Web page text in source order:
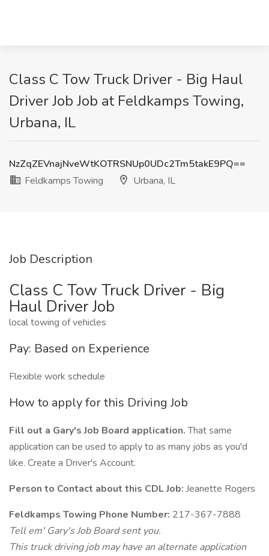
Class C Tow Truck Driver - Big Haul
Driver Job Job at Feldkamps Towing,
Urbana, IL
NzZqZEVnajNveWtKOTRSNUp0UDc2Tm5takE9PQ==
Feldkamps Towing
Urbana, IL
Job Description
Class C Tow Truck Driver - Big
Haul Driver Job
local towing of vehicles
Pay: Based on Experience
Flexible work schedule
How to apply for this Driving Job
Fill out a Gary's Job Board application.That same
application can be used to apply to as many jobs as you'd
like. Create a Driver's Account.
Person to Contact about this CDL Job: Jeanette Rogers
Feldkamps Towing Phone Number: 217-367-7888
Tell em' Gary's Job Board sent you.
This truck driving job may have an alternate application